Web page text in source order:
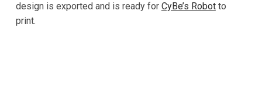
design is exported and is ready for CyBe’s Robotto
print.